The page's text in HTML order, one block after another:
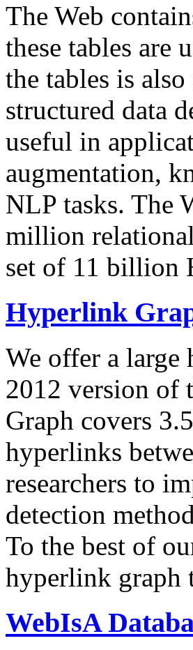
The Web
these tables are
the tables is
structured data
useful in
augmentation,
NLP tasks. The
million
set of 11 billion
Hyperlink
We offer a large
2012 version of
Graph covers
hyperlinks
researchers to
detection
To the best of
hyperlink graph
WebIsA